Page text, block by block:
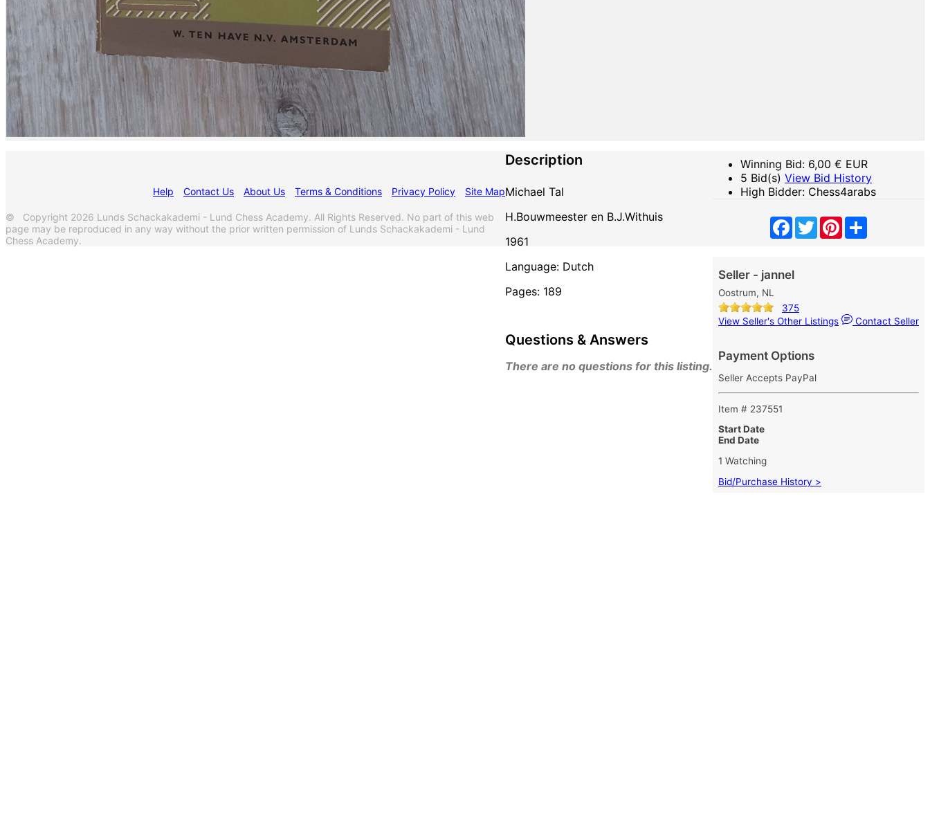
Winning Bid: 6,00 € EUR
5 Bid(s) View Bid History
High Bidder: Chess4arabs
Facebook
TwitterPinterest
Seller - jannel
Oostrum, NL
375
View Seller's Other Listings
Contact Seller
Payment Options
Seller Accepts PayPal
Item # 237551
Start Date
End Date
1 Watching
Bid/Purchase History >
Description
Michael Tal
H.Bouwmeester en B.J.Withuis
1961
Language: Dutch
Pages: 189
Questions & Answers
There are no questions for this listing.
Help Contact Us About Us Terms & Conditions Privacy Policy Site Map
© Copyright 2026 Lunds Schackakademi - Lund Chess Academy. All Rights Reserved. No part of this web
page may be reproduced in any way without the prior written permission of Lunds Schackakademi - Lund
Chess Academy.